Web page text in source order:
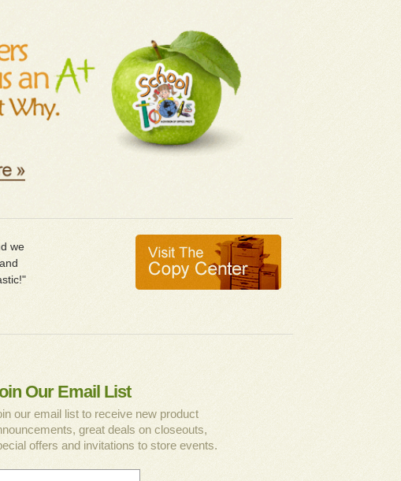
we
Our Email List
our email list to receive new product
great deals on closeouts,
offers and invitations to store events.